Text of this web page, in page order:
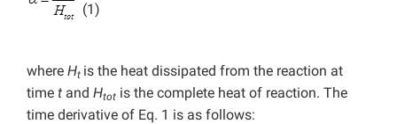
(1)
where Ht is the heat dissipated from the reaction at
time t and Htot is the complete heat of reaction. The
time derivative of Eq. 1 is as follows: